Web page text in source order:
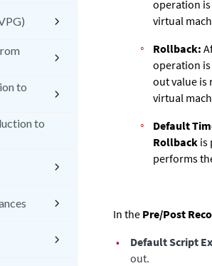
to
to
operation is
virtual
Rollback:
operation
out value is
virtual
Default
Rollback is
performs
In the Pre/Post
•
Default Script
out.